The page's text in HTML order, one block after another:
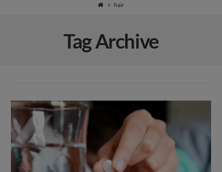
Natural
Healing
hair
Tag Archive